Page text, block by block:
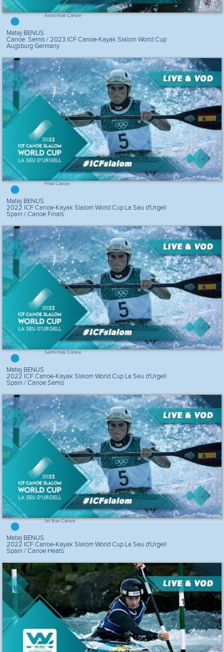
Semi-final Canoe
Matej BENUS
Canoe: Semis / 2023 ICF Canoe-Kayak Slalom World Cup
Augsburg Germany
Final Canoe
Matej BENUS
2022 ICF Canoe-Kayak Slalom World Cup La Seu d'Urgell
Spain / Canoe Finals
Semi-final Canoe
Matej BENUS
2022 ICF Canoe-Kayak Slalom World Cup La Seu d'Urgell
Spain / Canoe Semis
1st Run Canoe
Matej BENUS
2022 ICF Canoe-Kayak Slalom World Cup La Seu d'Urgell
Spain / Canoe Heats